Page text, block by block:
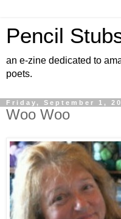
Pencil
an e-zine dedicated to
poets.
Friday, September 1,
Woo Woo